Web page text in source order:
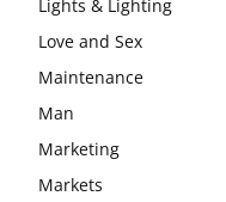
Lights & Lighting
Love and Sex
Maintenance
Man
Marketing
Markets